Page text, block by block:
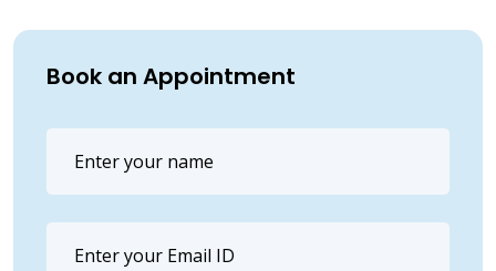
Book an Appointment